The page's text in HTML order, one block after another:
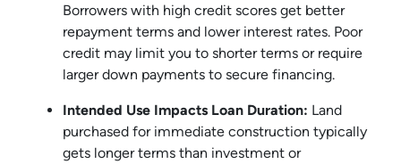
Borrowers with high credit scores get better
repayment terms and lower interest rates. Poor
credit may limit you to shorter terms or require
larger down payments to secure financing.
Intended Use Impacts Loan Duration: Land
purchased for immediate construction typically
gets longer terms than investment or